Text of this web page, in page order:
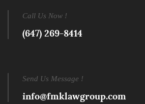
Call Us Now !
(647) 269-8414
Send Us Message !
info@fmklawgroup.com